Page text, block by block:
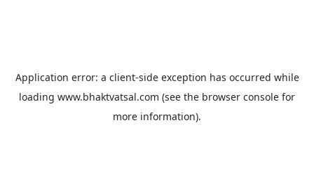
Application error: a client-side exception has occurred while
loading www.bhaktvatsal.com (see the browser console for
more information).